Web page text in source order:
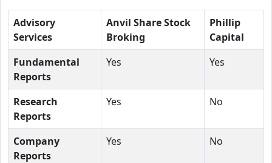
Advisory
Services
Anvil Share Stock
Broking
Phillip
Capital
Fundamental
Reports
Yes Yes
Research
Reports
Yes No
Company
Reports
Yes No